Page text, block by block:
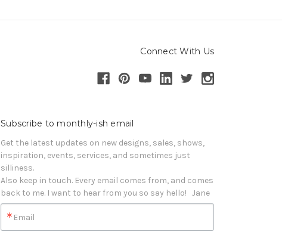
Connect With Us
Subscribe to monthly-ish email
Get the latest updates on new designs, sales, shows,
inspiration, events, services, and sometimes just
silliness.
Also keep in touch. Every email comes from, and comes
back to me. I want to hear from you so say hello!   Jane
Email